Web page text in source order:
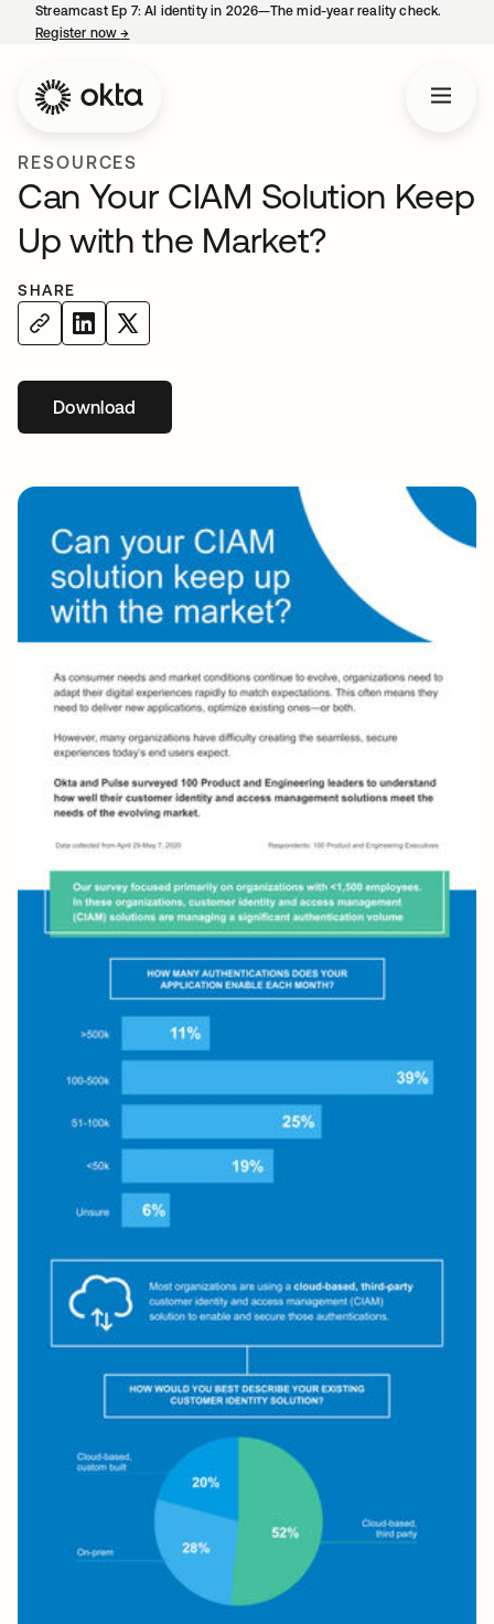
Streamcast Ep 7: AI identity in 2026—The mid-year reality check.
Register now→
RESOURCES
Can Your CIAM Solution Keep
Up with the Market?
SHARE
Download